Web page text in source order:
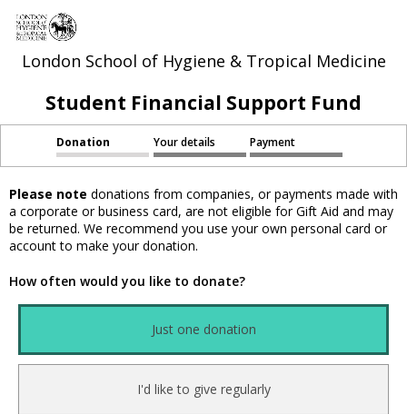
London School of Hygiene & Tropical Medicine
Student Financial Support Fund
Donation Your details Payment
Please note donations from companies, or payments made with
a corporate or business card, are not eligible for Gift Aid and may
be returned. We recommend you use your own personal card or
account to make your donation.
How often would you like to donate?
Just one donation
I'd like to give regularly